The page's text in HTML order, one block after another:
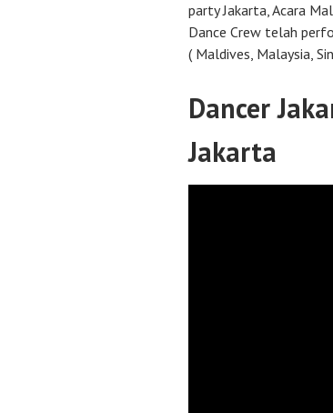
party Jakarta, Acara
Dance Crew telah
( Maldives, Malaysia,
Dancer
Jakarta